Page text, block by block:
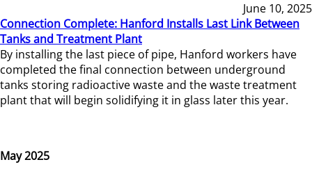
June 10, 2025
Connection Complete: Hanford Installs Last Link Between
Tanks and Treatment Plant
By installing the last piece of pipe, Hanford workers have
completed the final connection between underground
tanks storing radioactive waste and the waste treatment
plant that will begin solidifying it in glass later this year.
May 2025